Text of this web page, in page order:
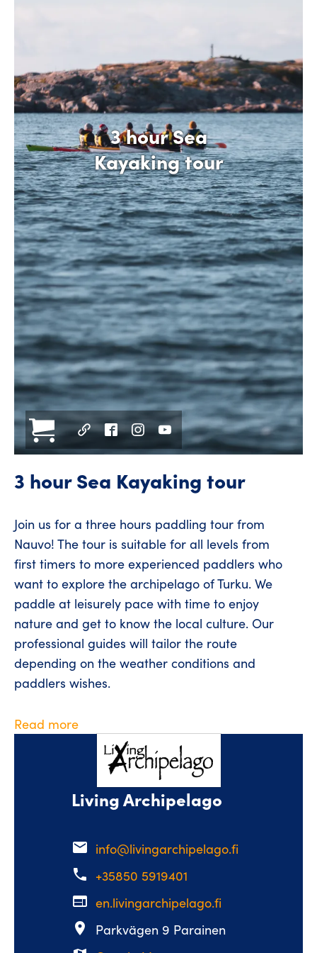
3 hour Sea
Kayaking tour
3 hour Sea Kayaking tour
Join us for a three hours paddling tour from
Nauvo! The tour is suitable for all levels from
first timers to more experienced paddlers who
want to explore the archipelago of Turku. We
paddle at leisurely pace with time to enjoy
nature and get to know the local culture. Our
professional guides will tailor the route
depending on the weather conditions and
paddlers wishes.
Read more
Living Archipelago
email info@livingarchipelago.fi
phone +35850 5919401
web en.livingarchipelago.fi
place
Parkvägen 9 Parainen